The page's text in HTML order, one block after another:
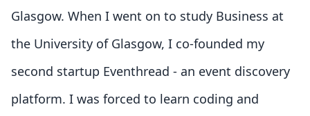
Glasgow. When I went on to study Business at
the University of Glasgow, I co-founded my
second startup Eventhread - an event discovery
platform. I was forced to learn coding and